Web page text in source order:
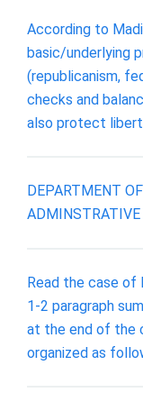
According to
basic/underlying
(republicanism,
checks and
also protect
DEPARTMENT
ADMINSTRATIVE
Read the case of
1-2 paragraph
at the end of the
organized as